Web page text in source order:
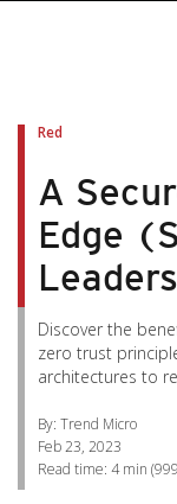
Red
A
Edge
Leaders
Discover the
zero trust
architectures to
By: Trend Micro
Feb 23, 2023
Read time: 4 min (999